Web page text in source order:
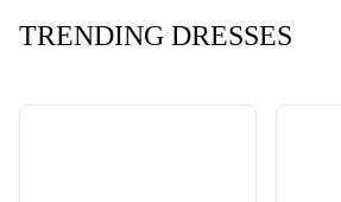
TRENDING DRESSES